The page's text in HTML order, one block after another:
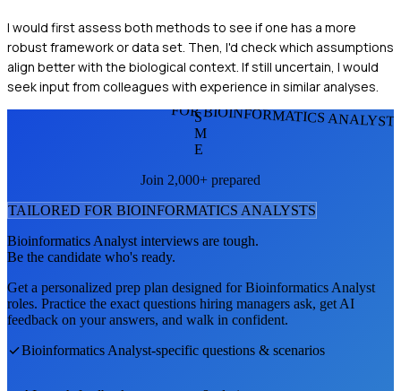
I would first assess both methods to see if one has a more
robust framework or data set. Then, I'd check which assumptions
align better with the biological context. If still uncertain, I would
seek input from colleagues with experience in similar analyses.
FOR BIOINFORMATICS
S
M
E
Join 2,000+ prepared
TAILORED FOR BIOINFORMATICS ANALYSTS
Bioinformatics Analyst interviews are tough.
Be the candidate who's ready.
Get a personalized prep plan designed forBioinformatics Analyst
roles. Practice the exact questions hiring managers ask, get AI
feedback on your answers, and walk in confident.
Bioinformatics Analyst-specific questions & scenarios